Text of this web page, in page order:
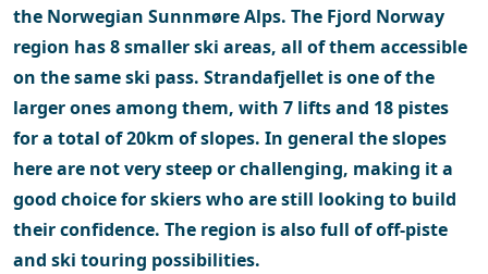
the Norwegian Sunnmøre Alps. The Fjord Norway
region has 8 smaller ski areas, all of them accessible
on the same ski pass. Strandafjellet is one of the
larger ones among them, with 7 lifts and 18 pistes
for a total of 20km of slopes. In general the slopes
here are not very steep or challenging, making it a
good choice for skiers who are still looking to build
their confidence. The region is also full of off-piste
and ski touring possibilities.